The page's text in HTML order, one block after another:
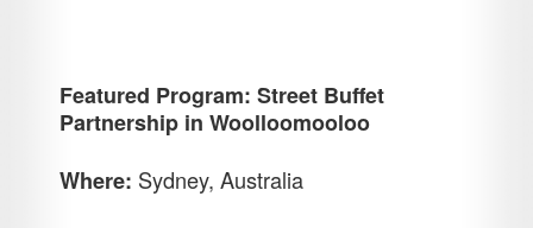
Featured Program: Street Buffet
Partnership in Woolloomooloo
Where: Sydney, Australia